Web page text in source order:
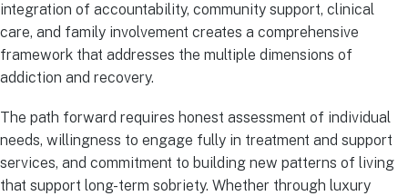
integration of accountability, community support, clinical
care, and family involvement creates a comprehensive
framework that addresses the multiple dimensions of
addiction and recovery.
The path forward requires honest assessment of individual
needs, willingness to engage fully in treatment and support
services, and commitment to building new patterns of living
that support long-term sobriety. Whether through luxury